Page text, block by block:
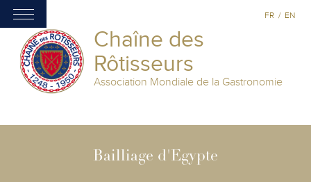
Chaîne des
Rôtisseurs
Association Mondiale de la Gastronomie
FR / EN
Bailliage d'Egypte